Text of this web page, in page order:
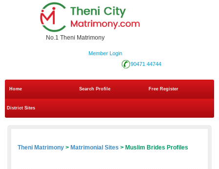
No.1 Theni Matrimony
Member Login
90471 44744
Home Search Profile Free Register
District Sites
Theni Matrimony > Matrimonial Sites > Muslim Brides Profiles